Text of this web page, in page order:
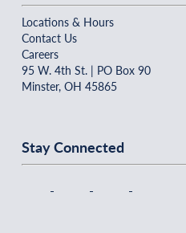
Locations & Hours
Contact Us
Careers
95 W. 4th St. | PO Box 90
Minster, OH 45865
Stay Connected